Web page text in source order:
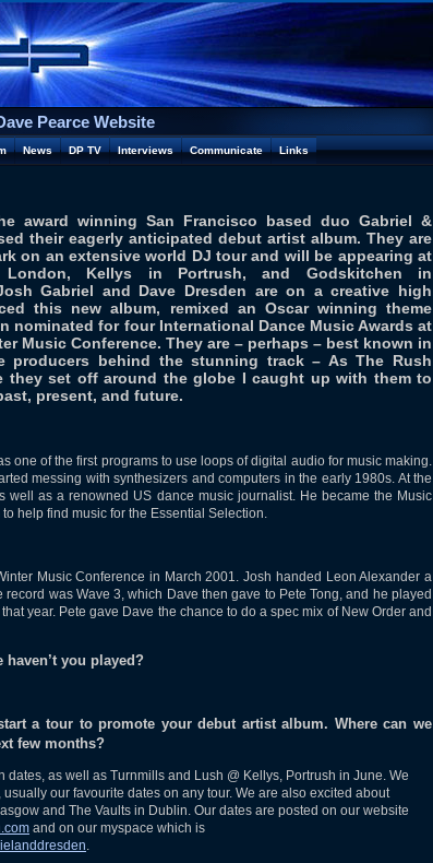
Pearce Website
News DP TV Interviews Communicate Links
award winning San Francisco based duo Gabriel &
their eagerly anticipated debut artist album. They are
on an extensive world DJ tour and will be appearing at
Kellys in Portrush, and Godskitchen in
Gabriel and Dave Dresden are on a creative high
this new album, remixed an Oscar winning theme
nominated for four International Dance Music Awards at
Music Conference. They are – perhaps – best known in
producers behind the stunning track – As The Rush
they set off around the globe I caught up with them to
present, and future.
one of the first programs to use loops of digital audio for music making.
messing with synthesizers and computers in the early 1980s. At the
as a renowned US dance music journalist. He became the Music
help find music for the Essential Selection.
Music Conference in March 2001. Josh handed Leon Alexander a
was Wave 3, which Dave then gave to Pete Tong, and he played
year. Pete gave Dave the chance to do a spec mix of New Order and
you played?
a tour to promote your debut artist album. Where can we
few months?
dates, as well as Turnmills and Lush @ Kellys, Portrush in June. We
our favourite dates on any tour. We are also excited about
and The Vaults in Dublin. Our dates are posted on our website
and on our myspace which is